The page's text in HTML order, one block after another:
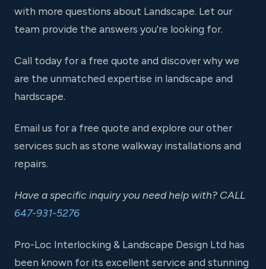
with more questions about Landscape. Let our
team provide the answers you're looking for.
Call today for a free quote and discover why we
are the unmatched expertise in landscape and
hardscape.
Email us for a free quote and explore our other
services such as stone walkway installations and
repairs.
Have a specific inquiry you need help with? CALL
647-931-5276
Pro-Loc Interlocking & Landscape Design Ltd has
been known for its excellent service and stunning